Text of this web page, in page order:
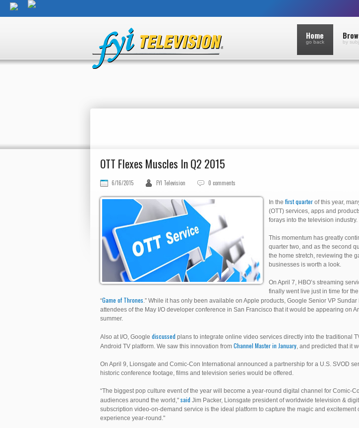
Home
go back by
OTT Flexes Muscles In Q2 2015
6/16/2015 FYI Television 0 comments
In the first quarter of this year,
(OTT) services, apps and
forays into the television industry.
This momentum has greatly
quarter two, and as the second
the home stretch, reviewing the
businesses is worth a look.
On April 7, HBO’s streaming
finally went live just in time for
“Game of Thrones.” While it has only been available on Apple products, Google Senior VP Sundar
attendees of the May I/O developer conference in San Francisco that it would be appearing on
summer.
Also at I/O, Google discussed plans to integrate online video services directly into the traditional
Android TV platform. We saw this innovation from Channel Master in January, and predicted that it
On April 9, Lionsgate and Comic-Con International announced a partnership for a U.S. SVOD
historic conference footage, films and television series would be offered.
“The biggest pop culture event of the year will become a year-round digital channel for Comic-
audiences around the world," said Jim Packer, Lionsgate president of worldwide television &
subscription video-on-demand service is the ideal platform to capture the magic and excitement
experience year-round."